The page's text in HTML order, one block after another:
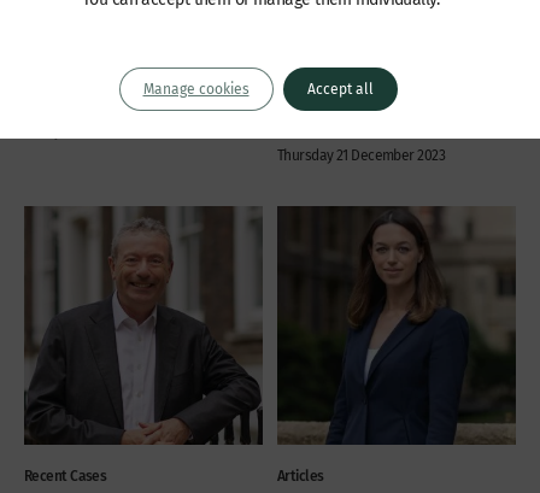
order in Knell v Van Loo
Asturion Fondation v
Property, Trusts, probate and estates:
contentious
Thursday 21 December 2023
Recent Cases Articles
Accept all
Manage cookies